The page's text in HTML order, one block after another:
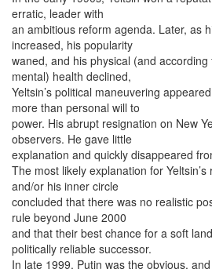
erratic, leader with
an ambitious reform agenda. Later, as
increased, his popularity
waned, and his physical (and
mental) health declined,
Yeltsin’s political maneuvering
more than personal will to
power. His abrupt resignation on New
observers. He gave little
explanation and quickly disappeared
The most likely explanation for
and/or his inner circle
concluded that there was no realistic
rule beyond June 2000
and that their best chance for a soft
politically reliable successor.
In late 1999, Putin was the obvious,